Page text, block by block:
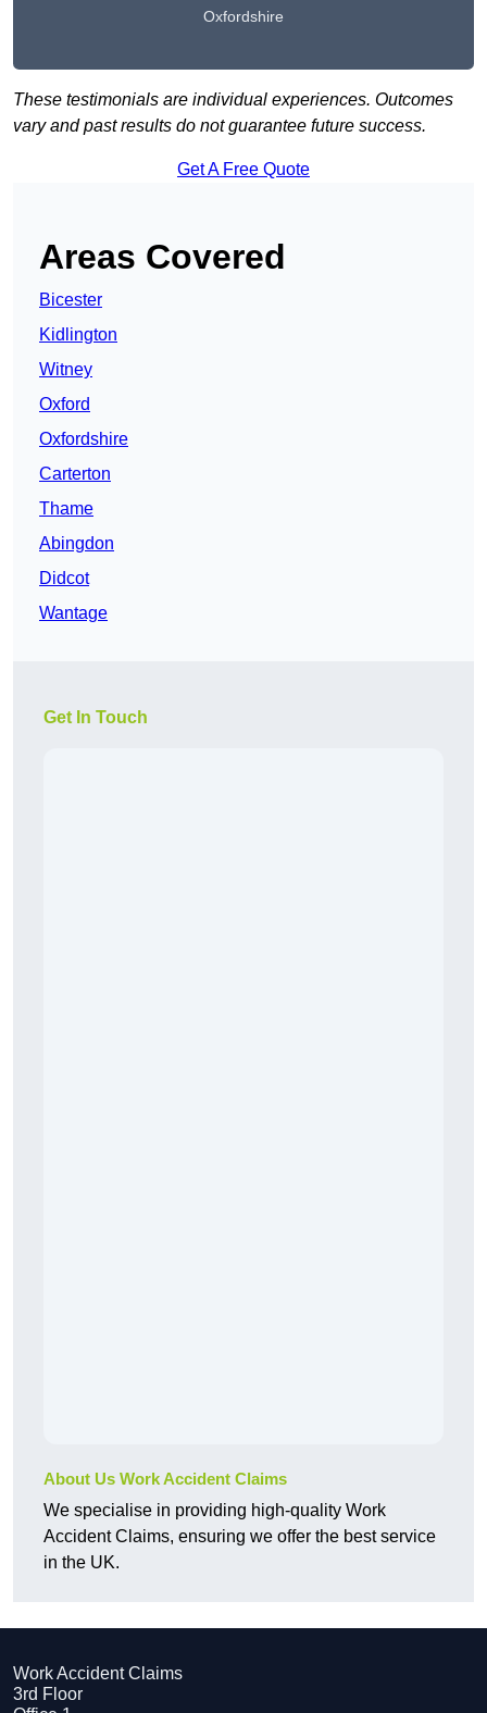
Oxfordshire
These testimonials are individual experiences. Outcomes
vary and past results do not guarantee future success.
Get A Free Quote
Areas Covered
Bicester
Kidlington
Witney
Oxford
Oxfordshire
Carterton
Thame
Abingdon
Didcot
Wantage
Get In Touch
About Us Work Accident Claims
We specialise in providing high-quality Work
Accident Claims, ensuring we offer the best service
in the UK.
Work Accident Claims
3rd Floor